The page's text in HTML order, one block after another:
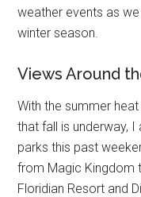
weather events as
winter season.
Views Around
With the summer
that fall is underway,
parks this past
from Magic Kingdom
Floridian Resort and